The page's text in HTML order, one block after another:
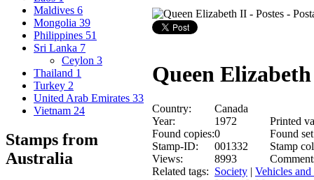
Maldives 6
Mongolia 39
Philippines 51
Sri Lanka 7
Ceylon 3
Thailand 1
Turkey 2
United Arab Emirates 33
Vietnam 24
Stamps from
Australia
Queen
Country:
Canada
Year:
1972
Printed
Found copies:0
Found
Stamp-ID:
001332
Stamp
Views:
8993
Related tags: Society | Vehicles